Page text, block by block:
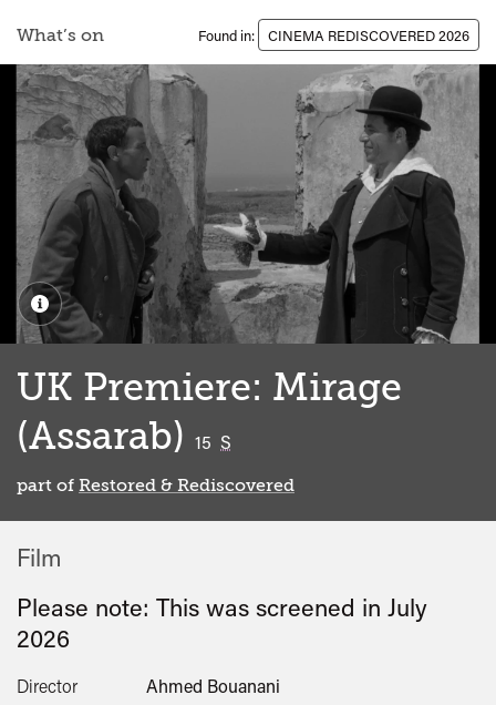
What’s on Found in: CINEMA REDISCOVERED 2026
UK Premiere: Mirage
(Assarab) 15 S
part of Restored & Rediscovered
Film
Please note: This was screened in July
2026
Director
Ahmed Bouanani